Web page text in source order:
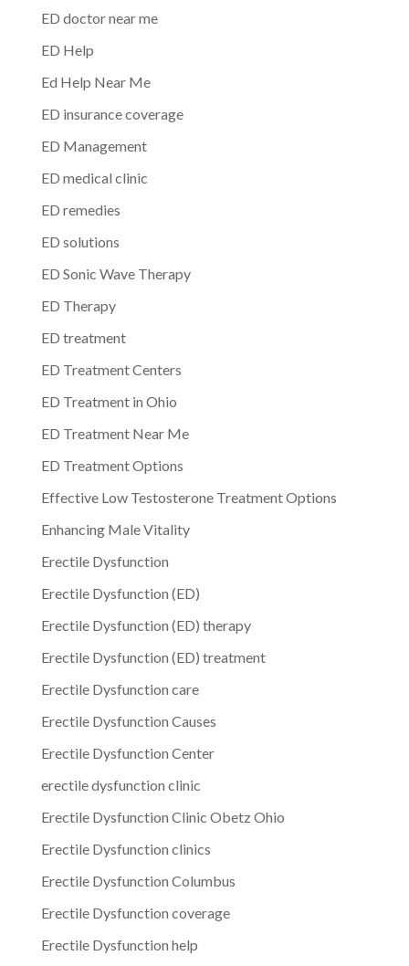
ED doctor near me
ED Help
Ed Help Near Me
ED insurance coverage
ED Management
ED medical clinic
ED remedies
ED solutions
ED Sonic Wave Therapy
ED Therapy
ED treatment
ED Treatment Centers
ED Treatment in Ohio
ED Treatment Near Me
ED Treatment Options
Effective Low Testosterone Treatment Options
Enhancing Male Vitality
Erectile Dysfunction
Erectile Dysfunction (ED)
Erectile Dysfunction (ED) therapy
Erectile Dysfunction (ED) treatment
Erectile Dysfunction care
Erectile Dysfunction Causes
Erectile Dysfunction Center
erectile dysfunction clinic
Erectile Dysfunction Clinic Obetz Ohio
Erectile Dysfunction clinics
Erectile Dysfunction Columbus
Erectile Dysfunction coverage
Erectile Dysfunction help